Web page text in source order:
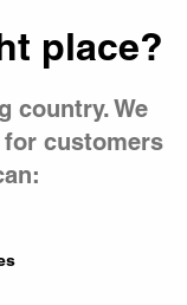
place?
country. We
for customers